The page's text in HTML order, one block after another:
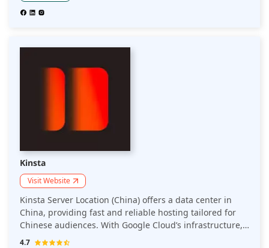
Kinsta
Visit Website
Kinsta Server Location (China) offers a data center in
China, providing fast and reliable hosting tailored for
Chinese audiences. With Google Cloud’s infrastructure,
Kinsta ensures low-latency performance, enhanced
4.7